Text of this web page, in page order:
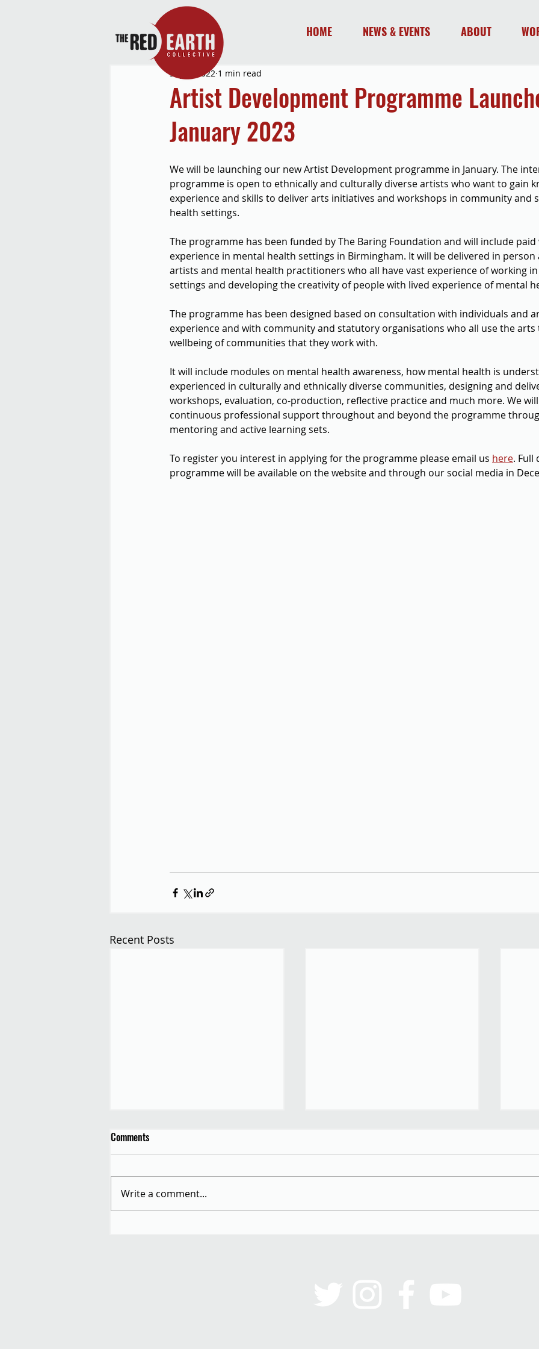
HOME NEWS & EVENTS ABOUT
Artist Development Programme
January 2023
Sep 1, 2022 1 min read
We will be launching our new Artist Development programme in January. The
programme is open to ethnically and culturally diverse artists who want to gain
experience and skills to deliver arts initiatives and workshops in community and
health settings.
The programme has been funded by The Baring Foundation and will include paid
experience in mental health settings in Birmingham. It will be delivered in person
artists and mental health practitioners who all have vast experience of working
settings and developing the creativity of people with lived experience of mental
The programme has been designed based on consultation with individuals and
experience and with community and statutory organisations who all use the
wellbeing of communities that they work with.
It will include modules on mental health awareness, how mental health is
experienced in culturally and ethnically diverse communities, designing and
workshops, evaluation, co-production, reflective practice and much more. We
continuous professional support throughout and beyond the programme
mentoring and active learning sets.
To register you interest in applying for the programme please email us here. Full
programme will be available on the website and through our social media in
Recent Posts
Comments
Write a comment...